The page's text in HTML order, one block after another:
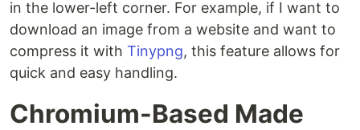
in the lower-left corner. For example, if I want to
download an image from a website and want to
compress it with Tinypng, this feature allows for
quick and easy handling.
Chromium-Based Made